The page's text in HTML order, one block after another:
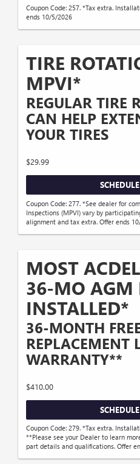
Coupon Code: 257. *Tax extra.
ends 10/5/2026
TIRE
MPVI*
REGULAR TIRE
CAN HELP
YOUR TIRES
$29.99
Coupon Code: 277. *See dealer for
Inspections (MPVI) vary by
alignment and tax extra. Offer ends
MOST
36-MO AGM
INSTALLED*
36-MONTH
REPLACEMENT
WARRANTY**
$410.00
Coupon Code: 279. *Tax extra.
**Please see your Dealer to learn
part details and qualifications. Offer